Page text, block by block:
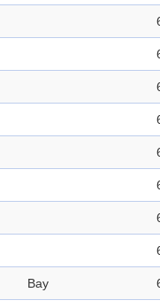
Bay